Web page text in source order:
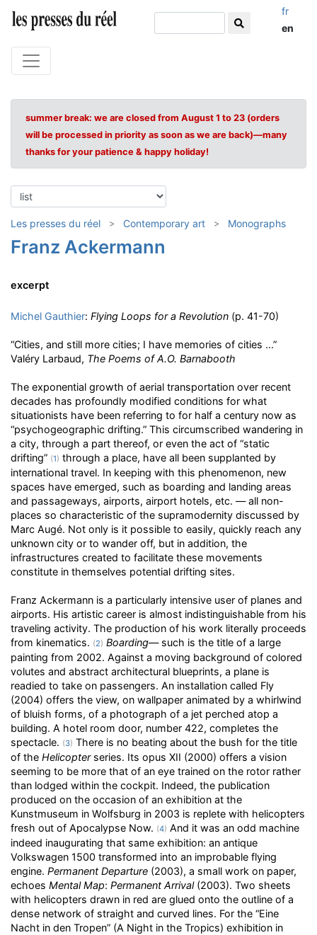
fr
en
summer break: we are closed from August 1 to 23 (orders
will be processed in priority as soon as we are back)—many
thanks for your patience & happy holiday!
Les presses du réel Contemporary art Monographs
Franz Ackermann
excerpt
Michel Gauthier: Flying Loops for a Revolution (p. 41-70)
“Cities, and still more cities; I have memories of cities ...”
Valéry Larbaud, The Poems of A.O. Barnabooth
The exponential growth of aerial transportation over recent
decades has profoundly modified conditions for what
situationists have been referring to for half a century now as
“psychogeographic drifting.” This circumscribed wandering in
a city, through a part thereof, or even the act of “static
drifting” (1) through a place, have all been supplanted by
international travel. In keeping with this phenomenon, new
spaces have emerged, such as boarding and landing areas
and passageways, airports, airport hotels, etc. — all non-
places so characteristic of the supramodernity discussed by
Marc Augé. Not only is it possible to easily, quickly reach any
unknown city or to wander off, but in addition, the
infrastructures created to facilitate these movements
constitute in themselves potential drifting sites.
Franz Ackermann is a particularly intensive user of planes and
airports. His artistic career is almost indistinguishable from his
traveling activity. The production of his work literally proceeds
from kinematics. (2) Boarding— such is the title of a large
painting from 2002. Against a moving background of colored
volutes and abstract architectural blueprints, a plane is
readied to take on passengers. An installation called Fly
(2004) offers the view, on wallpaper animated by a whirlwind
of bluish forms, of a photograph of a jet perched atop a
building. A hotel room door, number 422, completes the
spectacle. (3) There is no beating about the bush for the title
of the Helicopterseries. Its opus XII (2000) offers a vision
seeming to be more that of an eye trained on the rotor rather
than lodged within the cockpit. Indeed, the publication
produced on the occasion of an exhibition at the
Kunstmuseum in Wolfsburg in 2003 is replete with helicopters
fresh out of Apocalypse Now. (4) And it was an odd machine
indeed inaugurating that same exhibition: an antique
Volkswagen 1500 transformed into an improbable flying
engine. Permanent Departure (2003), a small work on paper,
echoes Mental Map: Permanent Arrival(2003). Two sheets
with helicopters drawn in red are glued onto the outline of a
dense network of straight and curved lines. For the “Eine
Nacht in den Tropen” (A Night in the Tropics) exhibition in